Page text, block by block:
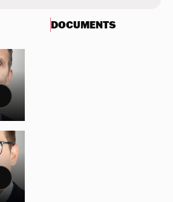
DOCUMENTS